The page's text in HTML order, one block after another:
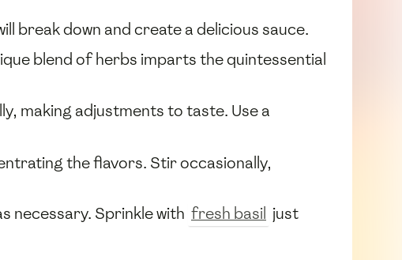
break down and create a delicious sauce.
blend of herbs imparts the quintessential
making adjustments to taste. Use a
the flavors. Stir occasionally,
necessary. Sprinkle with fresh basil just